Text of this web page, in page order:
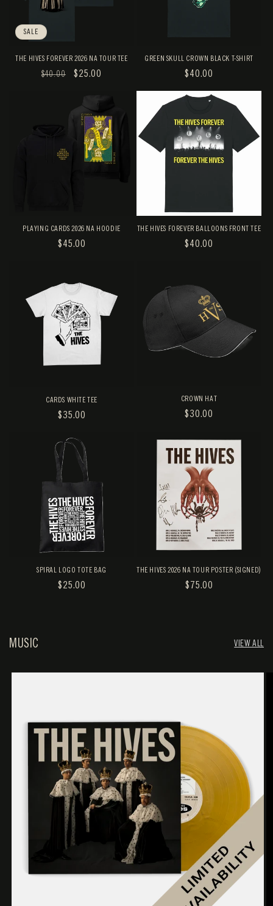
SALE
THE HIVES FOREVER 2026 NA TOUR TEE
REGULAR
$40.00
SALE
$25.00
GREEN SKULL CROWN BLACK T-SHIRT
REGULAR
$40.00
PLAYING CARDS 2026 NA HOODIE
REGULAR
$45.00
THE HIVES FOREVER BALLOONS FRONT TEE
REGULAR
$40.00
CARDS WHITE TEE
REGULAR
$35.00
CROWN HAT
REGULAR
$30.00
SPIRAL LOGO TOTE BAG
REGULAR
$25.00
THE HIVES 2026 NA TOUR POSTER (SIGNED)
REGULAR
$75.00
MUSIC VIEW ALL